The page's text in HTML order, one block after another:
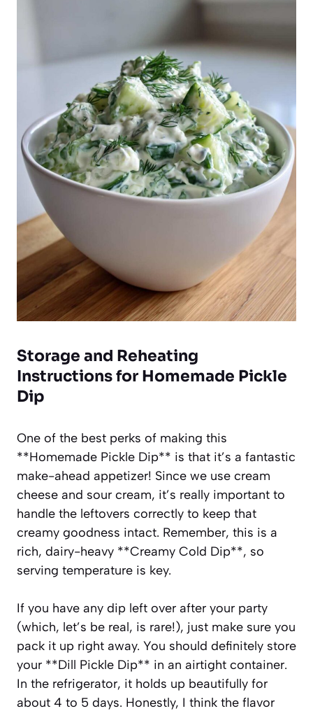
Storage and Reheating
Instructions for Homemade Pickle
Dip
One of the best perks of making this
**Homemade Pickle Dip** is that it’s a fantastic
make-ahead appetizer! Since we use cream
cheese and sour cream, it’s really important to
handle the leftovers correctly to keep that
creamy goodness intact. Remember, this is a
rich, dairy-heavy **Creamy Cold Dip**, so
serving temperature is key.
If you have any dip left over after your party
(which, let’s be real, is rare!), just make sure you
pack it up right away. You should definitely store
your **Dill Pickle Dip** in an airtight container.
In the refrigerator, it holds up beautifully for
about 4 to 5 days. Honestly, I think the flavor